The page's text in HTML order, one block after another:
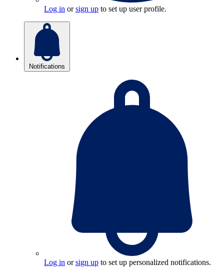
Log in orsign up to set up user profile.
Notifications
Log in orsign up to set up personalized notifications.